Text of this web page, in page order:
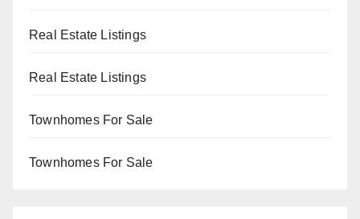
Real Estate Listings
Real Estate Listings
Townhomes For Sale
Townhomes For Sale